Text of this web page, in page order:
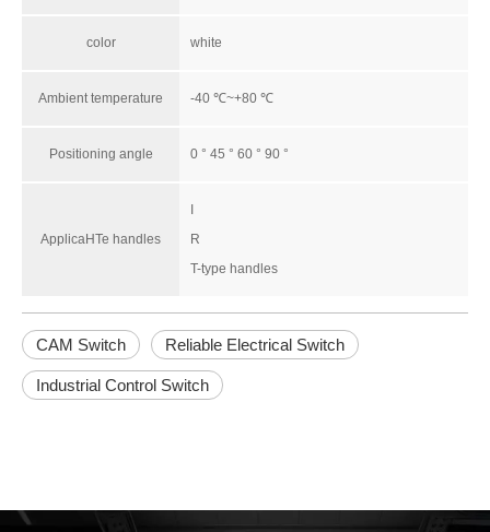
color white
Ambient temperature -40 ℃~+80 ℃
Positioning angle 0 ° 45 ° 60 ° 90 °
ApplicaHTe handles
R
T-type handles
CAM Switch Reliable Electrical Switch
Industrial Control Switch